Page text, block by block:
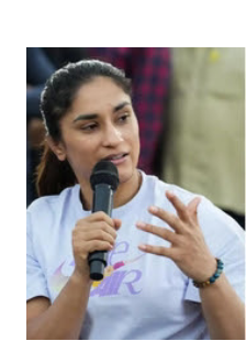
India's Parliament to
like "Didi O Didi" for a Chief
in a democracy—along with every
history of independent India, you
which Prime Minister has used